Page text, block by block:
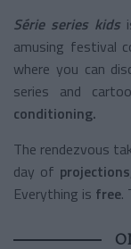
Série series kids
amusing festival
where you can
series and
conditioning.
The rendezvous
day of projections
Everything is free.